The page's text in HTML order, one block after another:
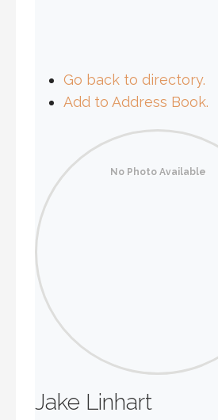
Go back to directory.
Add to Address Book.
No Photo Available
Jake Linhart